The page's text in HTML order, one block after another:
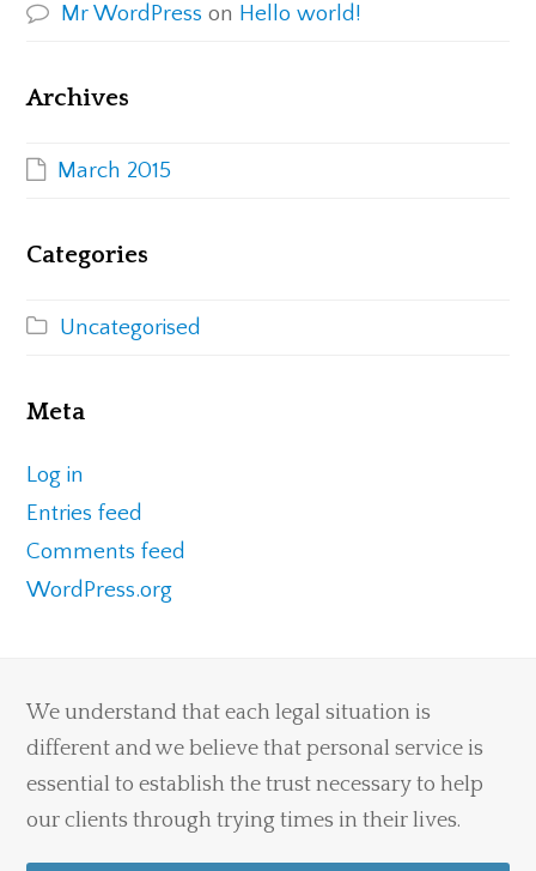
Mr WordPress on Hello world!
Archives
March 2015
Categories
Uncategorised
Meta
Log in
Entries feed
Comments feed
WordPress.org
We understand that each legal situation is
different and we believe that personal service is
essential to establish the trust necessary to help
our clients through trying times in their lives.